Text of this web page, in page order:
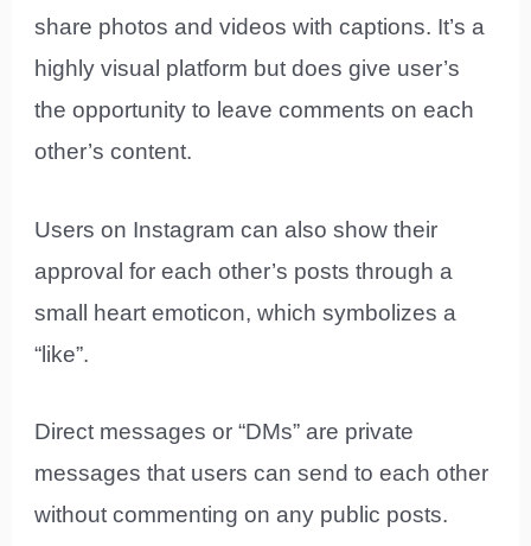
share photos and videos with captions. It’s a
highly visual platform but does give user’s
the opportunity to leave comments on each
other’s content.
Users on Instagram can also show their
approval for each other’s posts through a
small heart emoticon, which symbolizes a
“like”.
Direct messages or “DMs” are private
messages that users can send to each other
without commenting on any public posts.